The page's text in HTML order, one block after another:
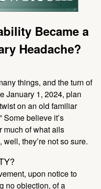
Became a
Headache?
things, and the turn of
January 1, 2024, plan
on an old familiar
Some believe it’s
much of what ails
they’re not so sure.
upon notice to
no objection, of a